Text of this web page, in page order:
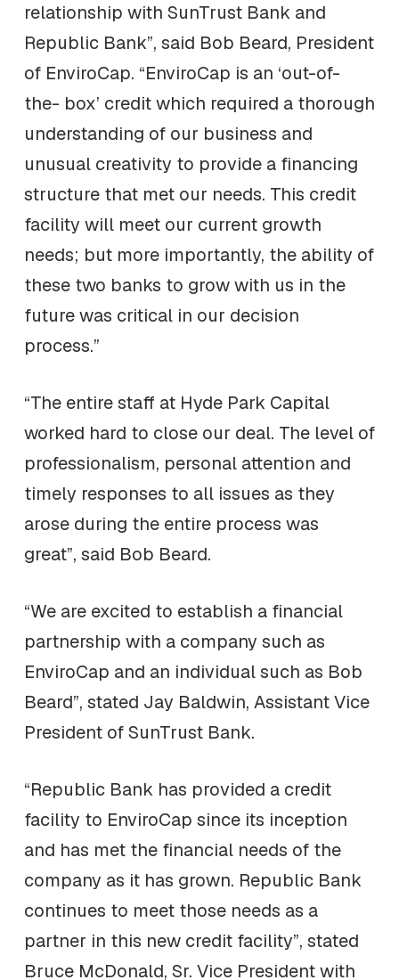
relationship with SunTrust Bank and
Republic Bank”, said Bob Beard, President
of EnviroCap. “EnviroCap is an ‘out-of-
the- box’ credit which required a thorough
understanding of our business and
unusual creativity to provide a financing
structure that met our needs. This credit
facility will meet our current growth
needs; but more importantly, the ability of
these two banks to grow with us in the
future was critical in our decision
process.”
“The entire staff at Hyde Park Capital
worked hard to close our deal. The level of
professionalism, personal attention and
timely responses to all issues as they
arose during the entire process was
great”, said Bob Beard.
“We are excited to establish a financial
partnership with a company such as
EnviroCap and an individual such as Bob
Beard”, stated Jay Baldwin, Assistant Vice
President of SunTrust Bank.
“Republic Bank has provided a credit
facility to EnviroCap since its inception
and has met the financial needs of the
company as it has grown. Republic Bank
continues to meet those needs as a
partner in this new credit facility”, stated
Bruce McDonald, Sr. Vice President with